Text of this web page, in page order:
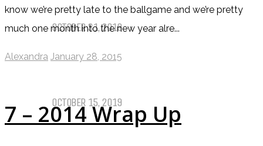
Things That (Still) Scare Me
OCTOBER 31, 2019
Call of Cthulhu Part Five – Drink
OCTOBER 15, 2019
know we’re pretty late to the ballgame and we’re pretty
much one month into the new year alre...
Alexandra January 28, 2015
7 – 2014 Wrap Up